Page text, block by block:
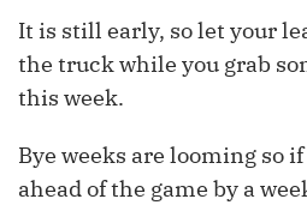
It is still early, so let your
the truck while you grab
this week.
Bye weeks are looming so
ahead of the game by a